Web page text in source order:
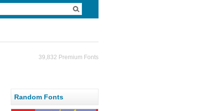
39,832 Premium Fonts
Random Fonts